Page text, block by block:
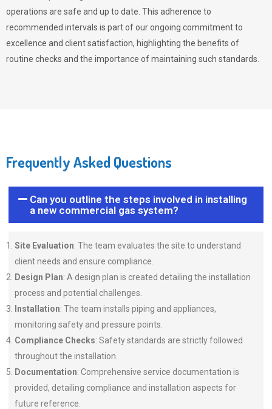
operations are safe and up to date. This adherence to
recommended intervals is part of our ongoing commitment to
excellence and client satisfaction, highlighting the benefits of
routine checks and the importance of maintaining such standards.
Frequently Asked Questions
Can you outline the steps involved in installing
a new commercial gas system?
Site Evaluation: The team evaluates the site to understand
client needs and ensure compliance.
Design Plan: A design plan is created detailing the installation
process and potential challenges.
Installation: The team installs piping and appliances,
monitoring safety and pressure points.
Compliance Checks: Safety standards are strictly followed
throughout the installation.
Documentation: Comprehensive service documentation is
provided, detailing compliance and installation aspects for
future reference.